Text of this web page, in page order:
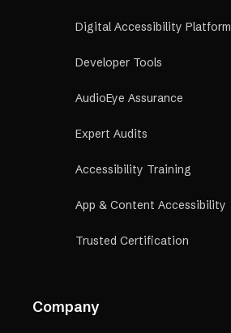
Digital Accessibility Platform
Developer Tools
AudioEye Assurance
Expert Audits
Accessibility Training
App & Content Accessibility
Trusted Certification
Company